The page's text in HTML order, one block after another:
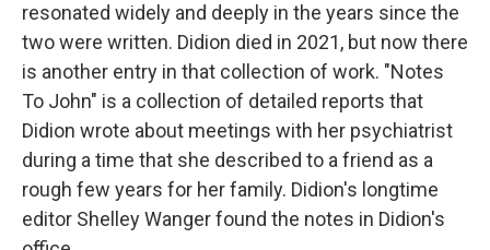
resonated widely and deeply in the years since the
two were written. Didion died in 2021, but now there
is another entry in that collection of work. "Notes
To John" is a collection of detailed reports that
Didion wrote about meetings with her psychiatrist
during a time that she described to a friend as a
rough few years for her family. Didion's longtime
editor Shelley Wanger found the notes in Didion's